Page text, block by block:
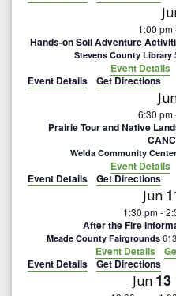
1:00 pm
Hands-on Soil Adventure
Stevens County Library
Event Details
Event Details
Get Directions
6:30 pm
Prairie Tour and Native
Welda Community Center
Event Details
Event Details
Get Directions
Jun
1:30 pm-
After the Fire
Meade County Fairgrounds
Event Details
Event Details
Get Directions
Jun 13